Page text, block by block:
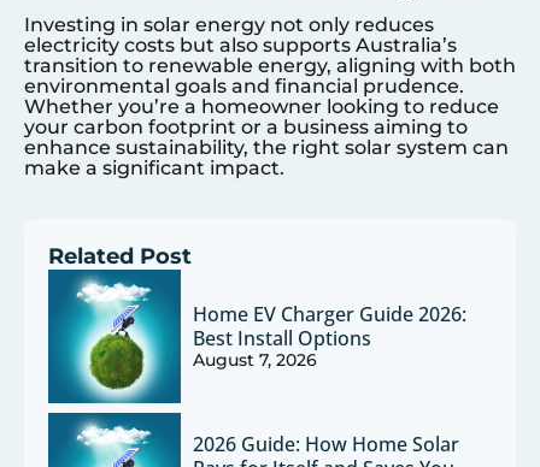
Investing in solar energy not only reduces
electricity costs but also supports Australia’s
transition to renewable energy, aligning with both
environmental goals and financial prudence.
Whether you’re a homeowner looking to reduce
your carbon footprint or a business aiming to
enhance sustainability, the right solar system can
make a significant impact.
Related Post
Home EV Charger Guide 2026:
Best Install Options
August 7, 2026
2026 Guide: How Home Solar